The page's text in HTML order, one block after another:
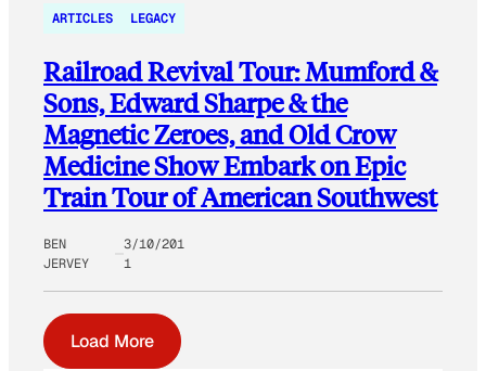
ARTICLES LEGACY
Railroad Revival Tour: Mumford &
Sons, Edward Sharpe & the
Magnetic Zeroes, and Old Crow
Medicine Show Embark on Epic
Train Tour of American Southwest
BEN
JERVEY
3/10/201
1
Load More